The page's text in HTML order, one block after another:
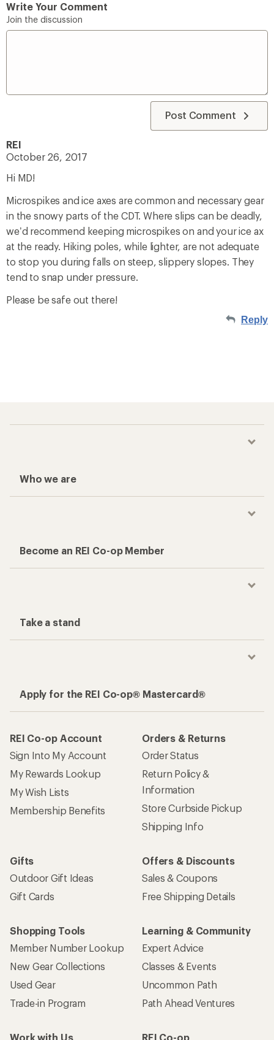
Write Your Comment
Join the discussion
Post Comment
REI
October 26, 2017
Hi MD!
Microspikes and ice axes are common and necessary gear
in the snowy parts of the CDT. Where slips can be deadly,
we’d recommend keeping microspikes on and your ice ax
at the ready. Hiking poles, while lighter, are not adequate
to stop you during falls on steep, slippery slopes. They
tend to snap under pressure.
Please be safe out there!
Reply
Who we are
Become an REI Co-op Member
Take a stand
Apply for the REI Co-op® Mastercard®
REI Co-op Account
Sign Into My Account
My Rewards Lookup
My Wish Lists
Membership Benefits
Orders & Returns
Order Status
Return Policy &
Information
Store Curbside Pickup
Shipping Info
Gifts
Outdoor Gift Ideas
Gift Cards
Offers & Discounts
Sales & Coupons
Free Shipping Details
Shopping Tools
Member Number Lookup
New Gear Collections
Used Gear
Trade-in Program
Learning & Community
Expert Advice
Classes & Events
Uncommon Path
Path Ahead Ventures
Work with Us REI Co-op